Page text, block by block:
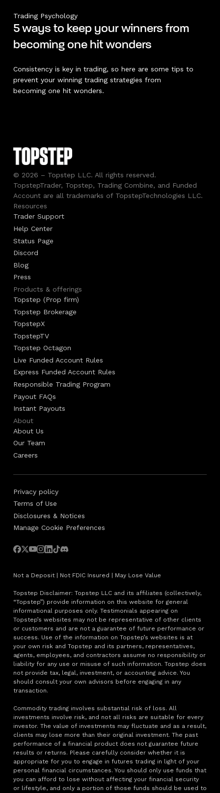
Trading Psychology
5 ways to keep your winners from
becoming one hit wonders
Consistency is key in trading, so here are some tips to
prevent your winning trading strategies from
becoming one hit wonders.
© 2026 – Topstep LLC. All rights reserved.
TopstepTrader, Topstep, Trading Combine, and Funded
Account are all trademarks of TopstepTechnologies LLC.
Resources
Trader Support
Help Center
Status Page
Discord
Blog
Press
Products & offerings
Topstep (Prop firm)
Topstep Brokerage
TopstepX
TopstepTV
Topstep Octagon
Live Funded Account Rules
Express Funded Account Rules
Responsible Trading Program
Payout FAQs
Instant Payouts
About
About Us
Our Team
Careers
Privacy policy
Terms of Use
Disclosures & Notices
Manage Cookie Preferences
Not a Deposit | Not FDIC Insured | May Lose Value
Topstep Disclaimer: Topstep LLC and its affiliates (collectively,
“Topstep”) provide information on this website for general
informational purposes only. Testimonials appearing on
Topstep’s websites may not be representative of other clients
or customers and are not a guarantee of future performance or
success. Use of the information on Topstep’s websites is at
your own risk and Topstep and its partners, representatives,
agents, employees, and contractors assume no responsibility or
liability for any use or misuse of such information. Topstep does
not provide tax, legal, investment, or accounting advice. You
should consult your own advisors before engaging in any
transaction.
Commodity trading involves substantial risk of loss. All
investments involve risk, and not all risks are suitable for every
investor. The value of investments may fluctuate and as a result,
clients may lose more than their original investment. The past
performance of a financial product does not guarantee future
results or returns. Please carefully consider whether it is
appropriate for you to engage in futures trading in light of your
personal financial circumstances. You should only use funds that
you can afford to lose without affecting your financial security
or lifestyle, and only a portion of those funds should be used to